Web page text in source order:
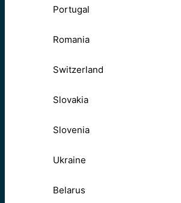
Portugal
Romania
Switzerland
Slovakia
Slovenia
Ukraine
Belarus